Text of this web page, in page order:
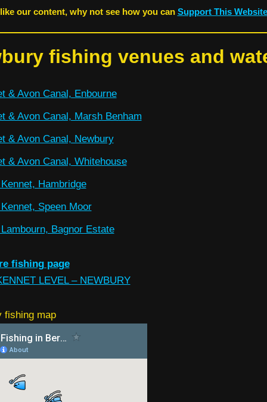
our content, why not see how you can Support This Website
fishing venues and
& Avon Canal, Enbourne
& Avon Canal, Marsh Benham
& Avon Canal, Newbury
& Avon Canal, Whitehouse
Hambridge
Speen Moor
Bagnor Estate
fishing page
LEVEL – NEWBURY
fishing map